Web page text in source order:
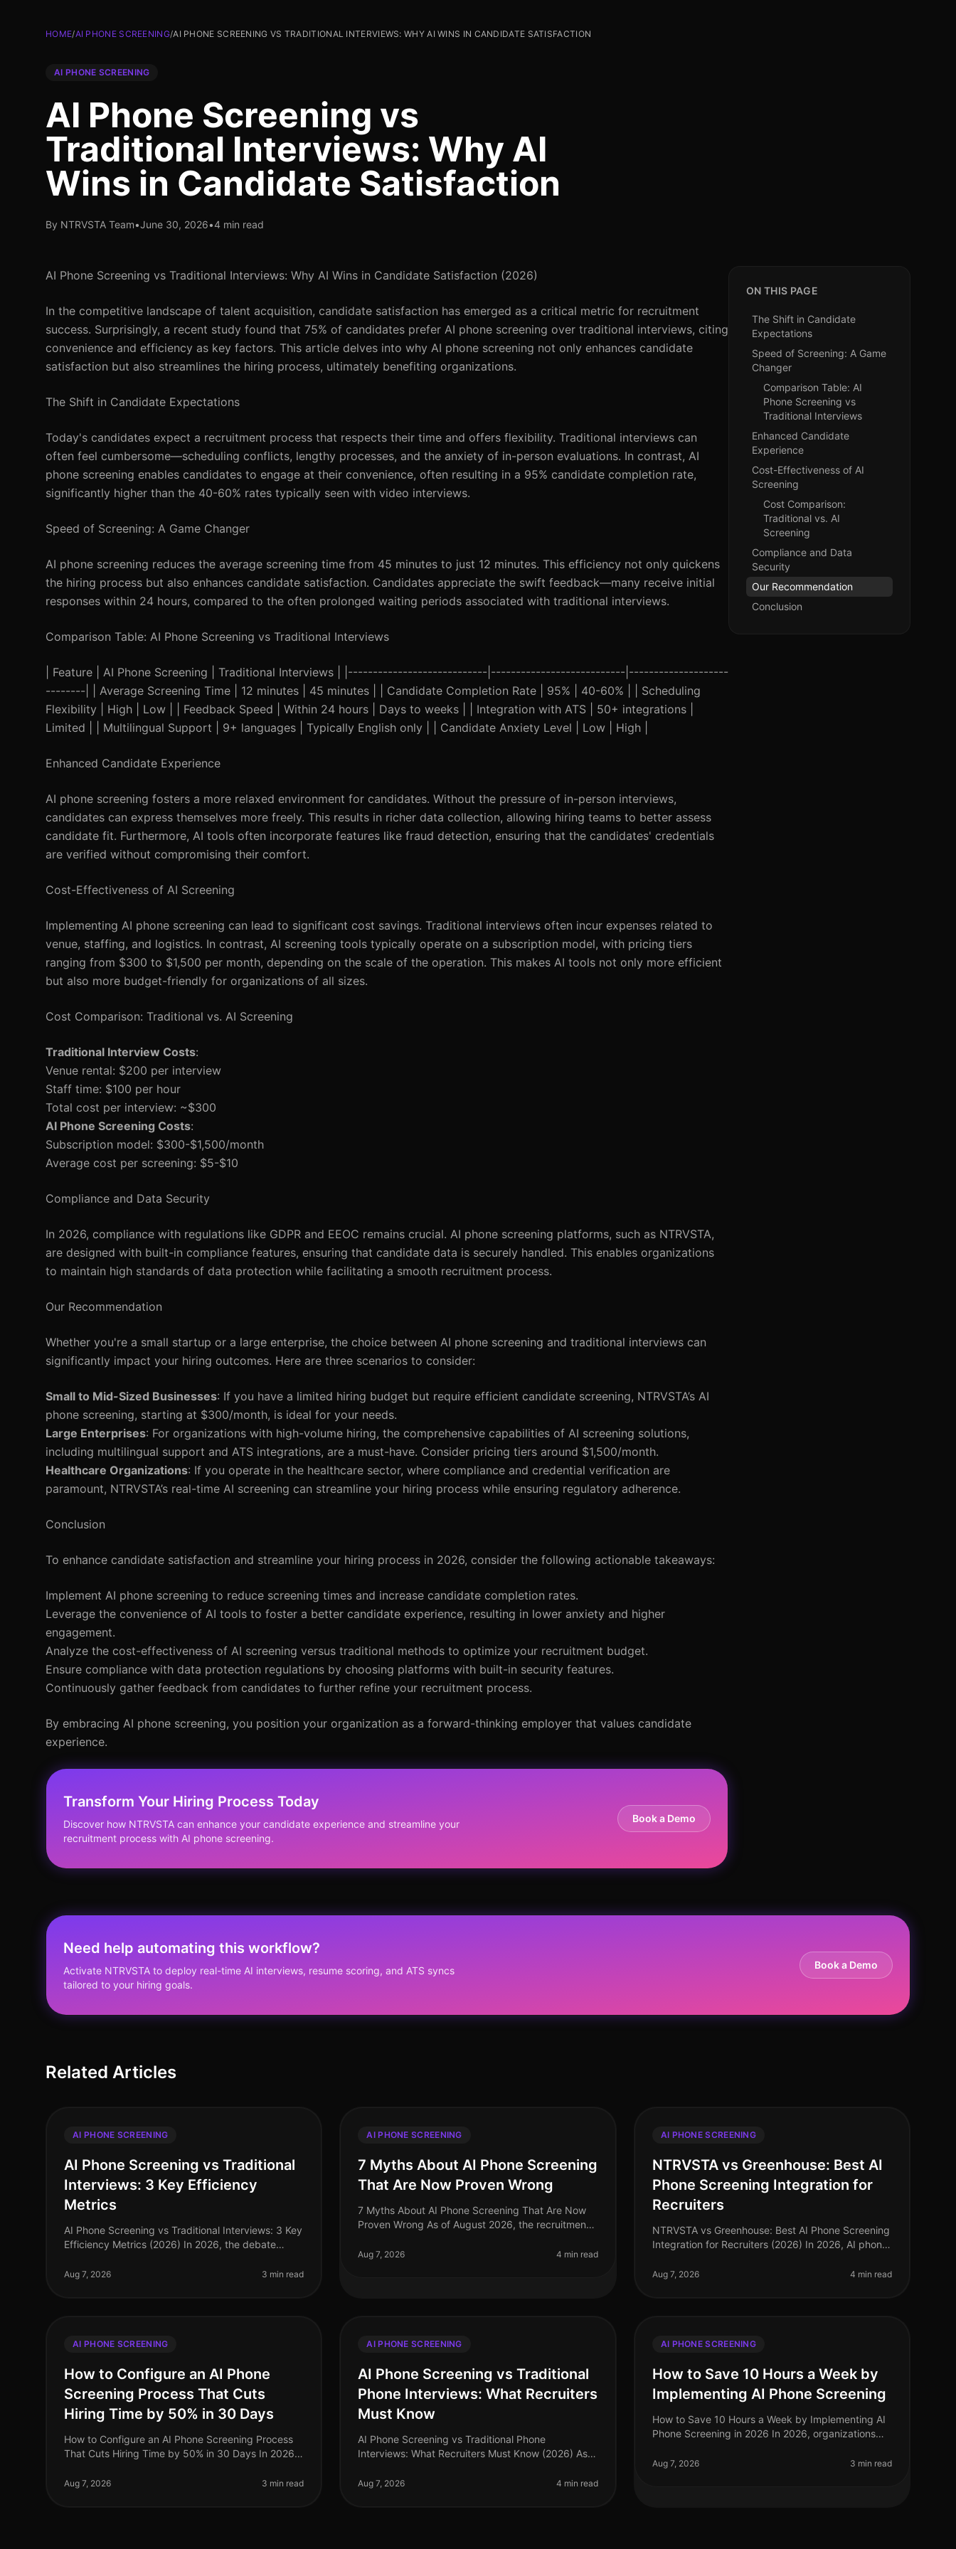
HOME/AI PHONE SCREENING/AI PHONE SCREENING VS TRADITIONAL INTERVIEWS: WHY AI WINS IN CANDIDATE SATISFACTION
AI PHONE SCREENING
AI Phone Screening vs
Traditional Interviews: Why AI
Wins in Candidate Satisfaction
By NTRVSTA Team•June 30, 2026•4 min read
AI Phone Screening vs Traditional Interviews: Why AI Wins in Candidate Satisfaction (2026)
In the competitive landscape of talent acquisition, candidate satisfaction has emerged as a critical metric for recruitment
success. Surprisingly, a recent study found that 75% of candidates prefer AI phone screening over traditional interviews, citing
convenience and efficiency as key factors. This article delves into why AI phone screening not only enhances candidate
satisfaction but also streamlines the hiring process, ultimately benefiting organizations.
The Shift in Candidate Expectations
Today's candidates expect a recruitment process that respects their time and offers flexibility. Traditional interviews can
often feel cumbersome—scheduling conflicts, lengthy processes, and the anxiety of in-person evaluations. In contrast, AI
phone screening enables candidates to engage at their convenience, often resulting in a 95% candidate completion rate,
significantly higher than the 40-60% rates typically seen with video interviews.
Speed of Screening: A Game Changer
AI phone screening reduces the average screening time from 45 minutes to just 12 minutes. This efficiency not only quickens
the hiring process but also enhances candidate satisfaction. Candidates appreciate the swift feedback—many receive initial
responses within 24 hours, compared to the often prolonged waiting periods associated with traditional interviews.
Comparison Table: AI Phone Screening vs Traditional Interviews
| Feature | AI Phone Screening | Traditional Interviews | |----------------------------|---------------------------|--------------------
--------| | Average Screening Time | 12 minutes | 45 minutes | | Candidate Completion Rate | 95% | 40-60% | | Scheduling
Flexibility | High | Low | | Feedback Speed | Within 24 hours | Days to weeks | | Integration with ATS | 50+ integrations |
Limited | | Multilingual Support | 9+ languages | Typically English only | | Candidate Anxiety Level | Low | High |
Enhanced Candidate Experience
AI phone screening fosters a more relaxed environment for candidates. Without the pressure of in-person interviews,
candidates can express themselves more freely. This results in richer data collection, allowing hiring teams to better assess
candidate fit. Furthermore, AI tools often incorporate features like fraud detection, ensuring that the candidates' credentials
are verified without compromising their comfort.
Cost-Effectiveness of AI Screening
Implementing AI phone screening can lead to significant cost savings. Traditional interviews often incur expenses related to
venue, staffing, and logistics. In contrast, AI screening tools typically operate on a subscription model, with pricing tiers
ranging from $300 to $1,500 per month, depending on the scale of the operation. This makes AI tools not only more efficient
but also more budget-friendly for organizations of all sizes.
Cost Comparison: Traditional vs. AI Screening
Traditional Interview Costs:
Venue rental: $200 per interview
Staff time: $100 per hour
Total cost per interview: ~$300
AI Phone Screening Costs:
Subscription model: $300-$1,500/month
Average cost per screening: $5-$10
Compliance and Data Security
In 2026, compliance with regulations like GDPR and EEOC remains crucial. AI phone screening platforms, such as NTRVSTA,
are designed with built-in compliance features, ensuring that candidate data is securely handled. This enables organizations
to maintain high standards of data protection while facilitating a smooth recruitment process.
Our Recommendation
Whether you're a small startup or a large enterprise, the choice between AI phone screening and traditional interviews can
significantly impact your hiring outcomes. Here are three scenarios to consider:
Small to Mid-Sized Businesses: If you have a limited hiring budget but require efficient candidate screening, NTRVSTA’s AI
phone screening, starting at $300/month, is ideal for your needs.
Large Enterprises: For organizations with high-volume hiring, the comprehensive capabilities of AI screening solutions,
including multilingual support and ATS integrations, are a must-have. Consider pricing tiers around $1,500/month.
Healthcare Organizations: If you operate in the healthcare sector, where compliance and credential verification are
paramount, NTRVSTA’s real-time AI screening can streamline your hiring process while ensuring regulatory adherence.
Conclusion
To enhance candidate satisfaction and streamline your hiring process in 2026, consider the following actionable takeaways:
Implement AI phone screening to reduce screening times and increase candidate completion rates.
Leverage the convenience of AI tools to foster a better candidate experience, resulting in lower anxiety and higher
engagement.
Analyze the cost-effectiveness of AI screening versus traditional methods to optimize your recruitment budget.
Ensure compliance with data protection regulations by choosing platforms with built-in security features.
Continuously gather feedback from candidates to further refine your recruitment process.
By embracing AI phone screening, you position your organization as a forward-thinking employer that values candidate
experience.
Transform Your Hiring Process Today
Discover how NTRVSTA can enhance your candidate experience and streamline your
recruitment process with AI phone screening.
Book a Demo
ON THIS PAGE
The Shift in Candidate
Expectations
Speed of Screening: A Game
Changer
Comparison Table: AI
Phone Screening vs
Traditional Interviews
Enhanced Candidate
Experience
Cost-Effectiveness of AI
Screening
Cost Comparison:
Traditional vs. AI
Screening
Compliance and Data
Security
Our Recommendation
Conclusion
Need help automating this workflow?
Activate NTRVSTA to deploy real-time AI interviews, resume scoring, and ATS syncs
tailored to your hiring goals.
Book a Demo
Related Articles
AI PHONE SCREENING
AI Phone Screening vs Traditional
Interviews: 3 Key Efficiency
Metrics
AI Phone Screening vs Traditional Interviews: 3 Key
Efficiency Metrics (2026) In 2026, the debate
interviews is no longer theoretical—it'
Aug 7, 2026 3 min read
AI PHONE SCREENING
7 Myths About AI Phone Screening
That Are Now Proven Wrong
7 Myths About AI Phone Screening That Are Now
Proven Wrong As of August 2026, the recruitment
misconceptions surrounding AI phone screening
Aug 7, 2026 4 min read
AI PHONE SCREENING
NTRVSTA vs Greenhouse: Best AI
Phone Screening Integration for
Recruiters
NTRVSTA vs Greenhouse: Best AI Phone Screening
Integration for Recruiters (2026) In 2026, AI phone
recruiters, streamlining candidate ev
Aug 7, 2026 4 min read
AI PHONE SCREENING
How to Configure an AI Phone
Screening Process That Cuts
Hiring Time by 50% in 30 Days
How to Configure an AI Phone Screening Process
That Cuts Hiring Time by 50% in 30 Days In 2026,
been higher, with organizations
Aug 7, 2026 3 min read
AI PHONE SCREENING
AI Phone Screening vs Traditional
Phone Interviews: What Recruiters
Must Know
AI Phone Screening vs Traditional Phone
Interviews: What Recruiters Must Know (2026) As
that AI phone screening has significantly st
Aug 7, 2026 4 min read
AI PHONE SCREENING
How to Save 10 Hours a Week by
Implementing AI Phone Screening
How to Save 10 Hours a Week by Implementing AI
Phone Screening in 2026 In 2026, organizations
processes while maintaining highqua
Aug 7, 2026 3 min read